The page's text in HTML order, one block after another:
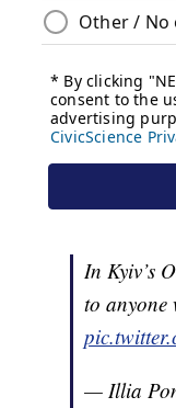
In Kyiv’s
to
— Illia